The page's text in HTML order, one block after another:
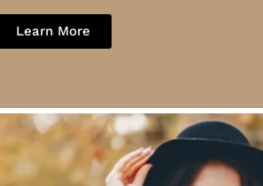
Learn More